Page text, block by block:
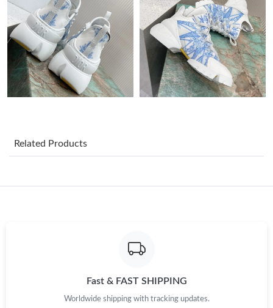
Just Sold: Yara from Indianapolis on May 19, 2026 at 2:40 PM.
Just Sold: Jack from Kansas City on Jun 07, 2026 at 10:47 PM.
Just Sold: Kara from Washington, D.C. on Jul 27, 2026 at 9:09
PM.
Related Products
Fast & FAST SHIPPING
Worldwide shipping with tracking updates.